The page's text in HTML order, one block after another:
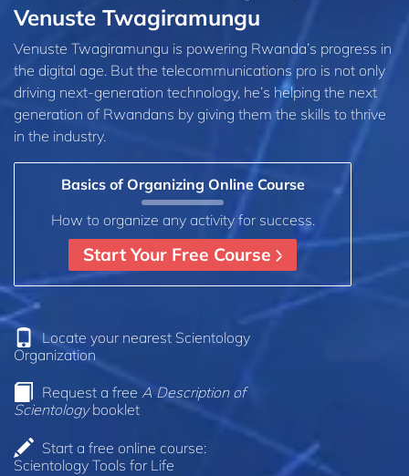
Venuste Twagiramungu
Venuste Twagiramungu is powering Rwanda’s progress in
the digital age. But the telecommunications pro is not only
driving next-generation technology, he’s helping the next
generation of Rwandans by giving them the skills to thrive
in the industry.
Basics of Organizing Online Course
How to organize any activity for success.
Start Your Free Course
Locate your nearest Scientology
Organization
Request a free A Description of
Scientologybooklet
Start a free online course:
Scientology Tools for Life